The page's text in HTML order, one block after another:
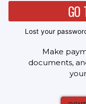
GO
Lost your
Make
documents,